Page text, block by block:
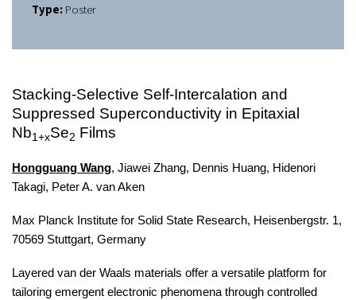
Type:Poster
Stacking-Selective Self-Intercalation and
Suppressed Superconductivity in Epitaxial
Nb1+xSe2 Films
Hongguang Wang, Jiawei Zhang, Dennis Huang, Hidenori
Takagi, Peter A. van Aken
Max Planck Institute for Solid State Research, Heisenbergstr. 1,
70569 Stuttgart, Germany
Layered van der Waals materials offer a versatile platform for
tailoring emergent electronic phenomena through controlled